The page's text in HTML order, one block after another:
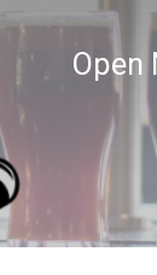
Open